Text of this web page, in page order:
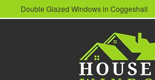
Double Glazed Windows in Coggeshall